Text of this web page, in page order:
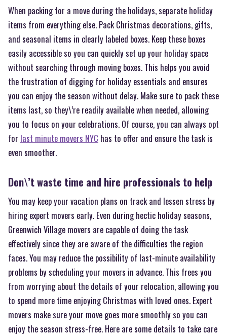
When packing for a move during the holidays, separate holiday
items from everything else. Pack Christmas decorations, gifts,
and seasonal items in clearly labeled boxes. Keep these boxes
easily accessible so you can quickly set up your holiday space
without searching through moving boxes. This helps you avoid
the frustration of digging for holiday essentials and ensures
you can enjoy the season without delay. Make sure to pack these
items last, so they\’re readily available when needed, allowing
you to focus on your celebrations. Of course, you can always opt
for last minute movers NYC has to offer and ensure the task is
even smoother.
Don\’t waste time and hire professionals to help
You may keep your vacation plans on track and lessen stress by
hiring expert movers early. Even during hectic holiday seasons,
Greenwich Village movers are capable of doing the task
effectively since they are aware of the difficulties the region
faces. You may reduce the possibility of last-minute availability
problems by scheduling your movers in advance. This frees you
from worrying about the details of your relocation, allowing you
to spend more time enjoying Christmas with loved ones. Expert
movers make sure your move goes more smoothly so you can
enjoy the season stress-free. Here are some details to take care